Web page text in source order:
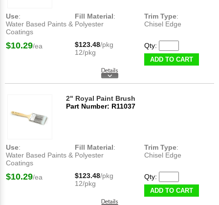
Use:
Water Based Paints &
Coatings
Fill Material:
Polyester
Trim Type:
Chisel Edge
$10.29/ea $123.48/pkg
12/pkg
Qty:
ADD TO CART
2" Royal Paint Brush
Part Number: R11037
Use:
Water Based Paints &
Coatings
Fill Material:
Polyester
Trim Type:
Chisel Edge
$10.29/ea $123.48/pkg
12/pkg
Qty:
ADD TO CART